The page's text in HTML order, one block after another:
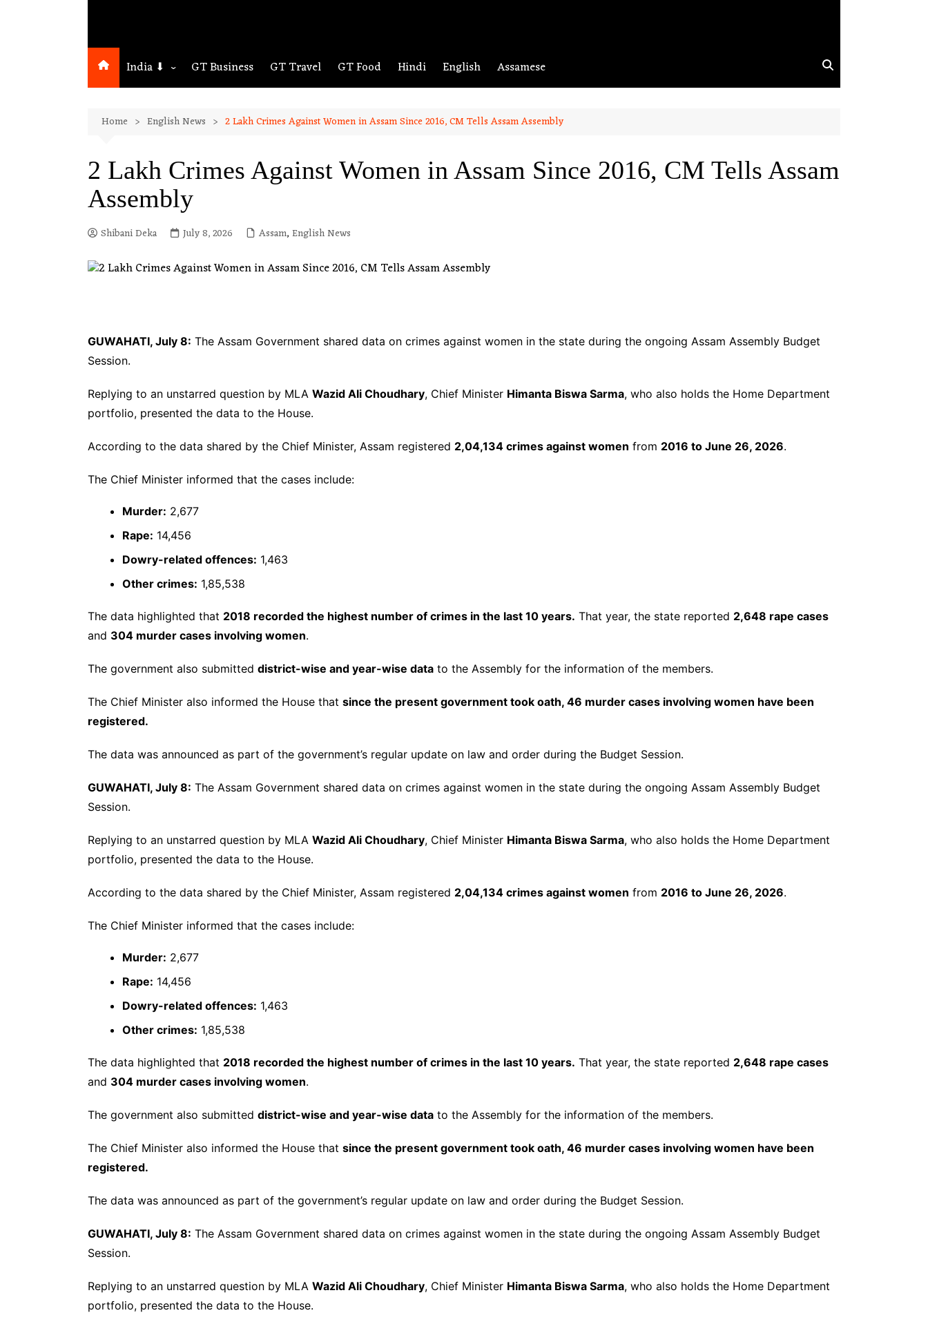
India ⬇
Assam
Guwahati
GT Business GT Travel GT Food Hindi English Assamese
Home English News 2 Lakh Crimes Against Women in Assam Since 2016, CM Tells Assam Assembly
2 Lakh Crimes Against Women in Assam Since 2016, CM Tells Assam
Assembly
Shibani Deka July 8, 2026 Assam, English News
GUWAHATI, July 8: The Assam Government shared data on crimes against women in the state during the ongoing Assam Assembly Budget
Session.
Replying to an unstarred question by MLA Wazid Ali Choudhary, Chief Minister Himanta Biswa Sarma, who also holds the Home Department
portfolio, presented the data to the House.
According to the data shared by the Chief Minister, Assam registered 2,04,134 crimes against women from 2016 to June 26, 2026.
The Chief Minister informed that the cases include:
Murder: 2,677
Rape: 14,456
Dowry-related offences: 1,463
Other crimes: 1,85,538
The data highlighted that 2018 recorded the highest number of crimes in the last 10 years. That year, the state reported 2,648 rape cases
and 304 murder cases involving women.
The government also submitted district-wise and year-wise data to the Assembly for the information of the members.
The Chief Minister also informed the House that since the present government took oath, 46 murder cases involving women have been
registered.
The data was announced as part of the government’s regular update on law and order during the Budget Session.
GUWAHATI, July 8: The Assam Government shared data on crimes against women in the state during the ongoing Assam Assembly Budget
Session.
Replying to an unstarred question by MLA Wazid Ali Choudhary, Chief Minister Himanta Biswa Sarma, who also holds the Home Department
portfolio, presented the data to the House.
According to the data shared by the Chief Minister, Assam registered 2,04,134 crimes against women from 2016 to June 26, 2026.
The Chief Minister informed that the cases include:
Murder: 2,677
Rape: 14,456
Dowry-related offences: 1,463
Other crimes: 1,85,538
The data highlighted that 2018 recorded the highest number of crimes in the last 10 years. That year, the state reported 2,648 rape cases
and 304 murder cases involving women.
The government also submitted district-wise and year-wise data to the Assembly for the information of the members.
The Chief Minister also informed the House that since the present government took oath, 46 murder cases involving women have been
registered.
The data was announced as part of the government’s regular update on law and order during the Budget Session.
GUWAHATI, July 8: The Assam Government shared data on crimes against women in the state during the ongoing Assam Assembly Budget
Session.
Replying to an unstarred question by MLA Wazid Ali Choudhary, Chief Minister Himanta Biswa Sarma, who also holds the Home Department
portfolio, presented the data to the House.